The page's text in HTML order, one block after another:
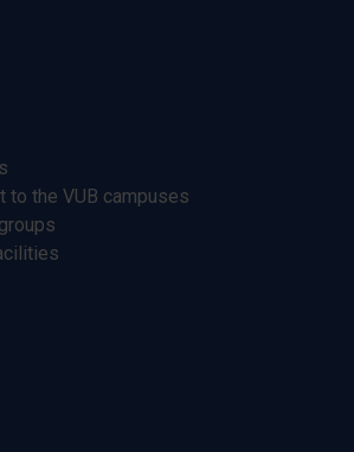
to the VUB campuses